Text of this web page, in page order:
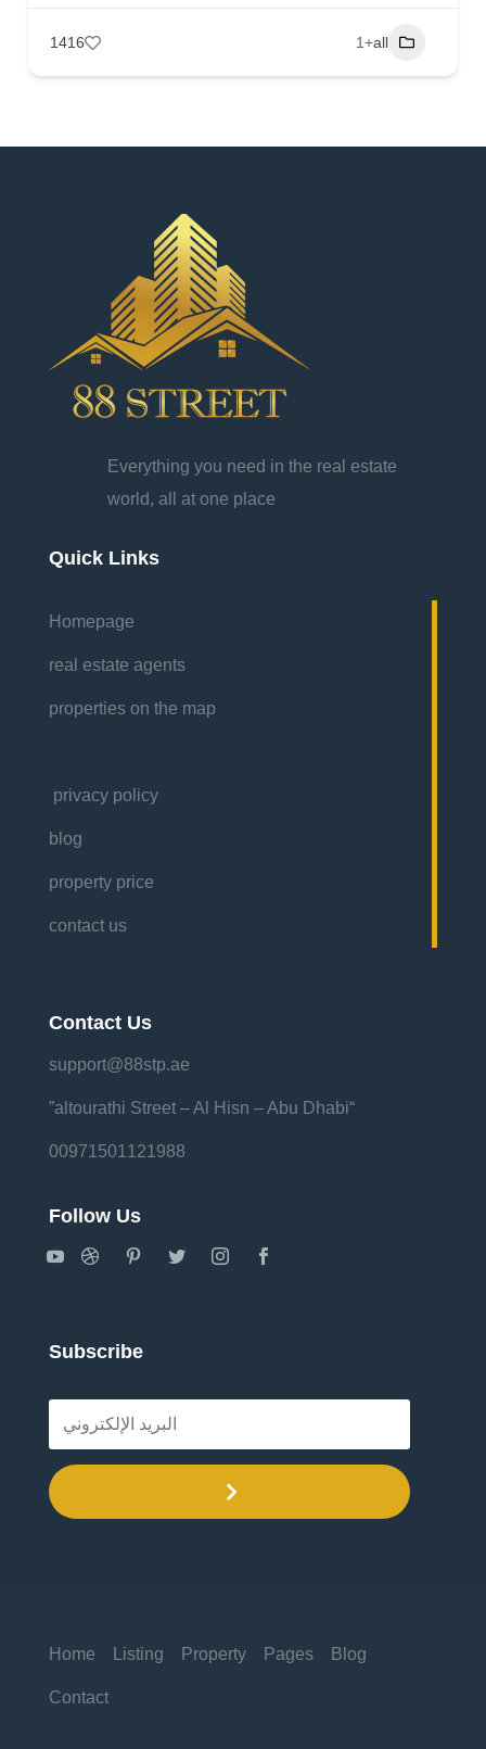
all
+1
1416
Everything you need in the real estate
world, all at one place
Quick Links
Homepage
real estate agents
properties on the map
privacy policy
blog
property price
contact us
Contact Us
support@88stp.ae
“altourathi Street – Al Hisn – Abu Dhabi”
00971501121988
Follow Us
Subscribe
Home Listing Property Pages Blog
Contact